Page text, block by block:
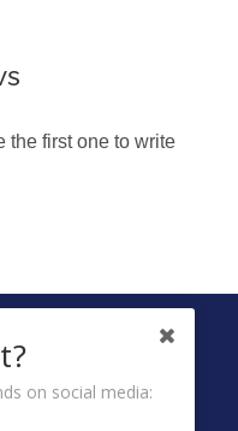
the first one to write
ON
on social media: